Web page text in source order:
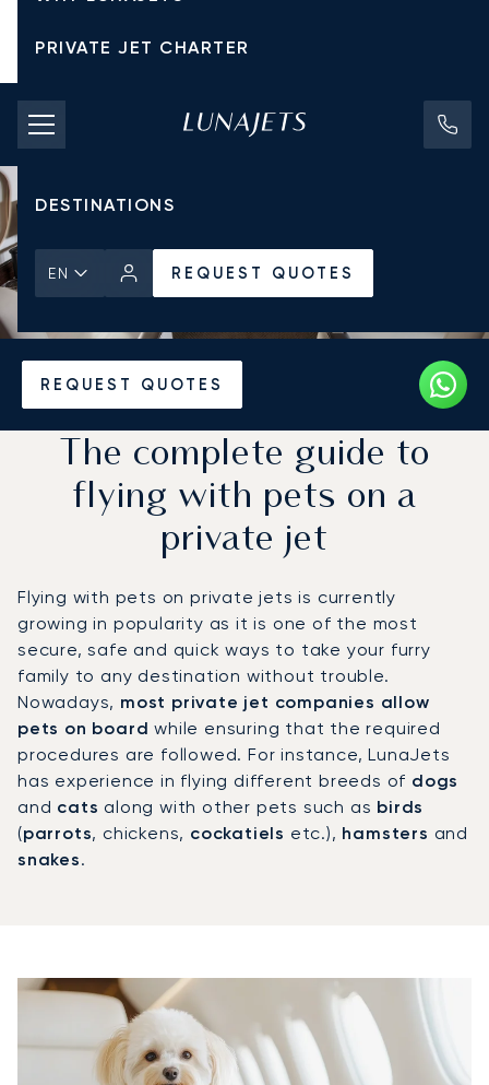
PRIVATE JET CHARTER
PRICING
AIRCRAFT
DESTINATIONS
EN REQUEST QUOTES
REQUEST QUOTES
The complete guide to
flying with pets on a
private jet
Flying with pets on private jets is currently
growing in popularity as it is one of the most
secure, safe and quick ways to take your furry
family to any destination without trouble.
Nowadays, most private jet companies allow
pets on board while ensuring that the required
procedures are followed. For instance, LunaJets
has experience in flying different breeds of dogs
and cats along with other pets such as birds
(parrots, chickens, cockatiels etc.), hamsters and
snakes.